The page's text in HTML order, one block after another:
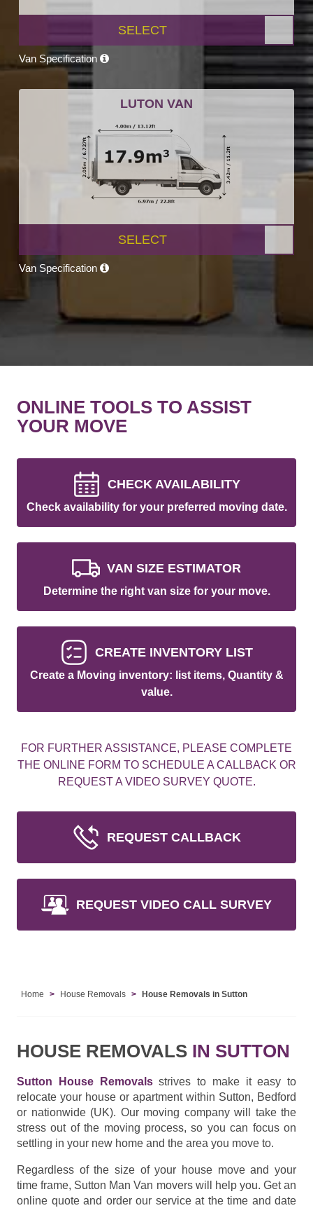
SELECT
Van Specification
LUTON VAN
SELECT
Van Specification
ONLINE TOOLS TO ASSIST
YOUR MOVE
CHECK AVAILABILITY
Check availability for your preferred moving date.
VAN SIZE ESTIMATOR
Determine the right van size for your move.
CREATE INVENTORY LIST
Create a Moving inventory: list items, Quantity &
value.
FOR FURTHER ASSISTANCE, PLEASE COMPLETE
THE ONLINE FORM TO SCHEDULE A CALLBACK OR
REQUEST A VIDEO SURVEY QUOTE.
REQUEST CALLBACK
REQUEST VIDEO CALL SURVEY
Home House Removals House Removals in Sutton
HOUSE REMOVALS IN SUTTON
Sutton House Removalsstrives to make it easy to
relocate your house or apartment within Sutton, Bedford
or nationwide (UK). Our moving company will take the
stress out of the moving process, so you can focus on
settling in your new home and the area you move to.
Regardless of the size of your house move and your
time frame, Sutton Man Van movers will help you. Get an
online quote and order our service at the time and date